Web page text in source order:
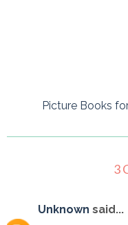
Picture Books
3
Unknown said...